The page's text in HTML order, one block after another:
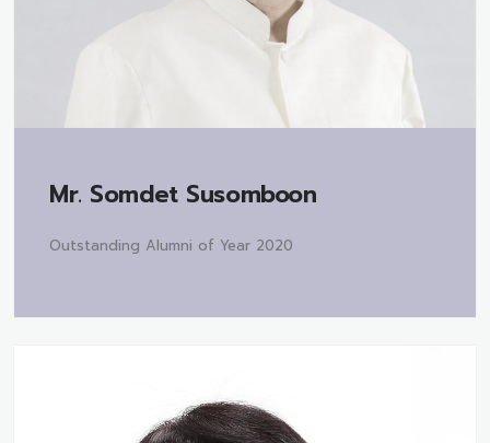
Mr. Somdet Susomboon
Outstanding Alumni of Year 2020